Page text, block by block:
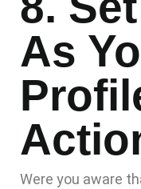
As
Were you aware